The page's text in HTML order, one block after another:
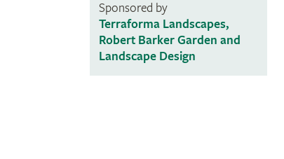
Sponsored by
Terraforma Landscapes,
Robert Barker Garden and
Landscape Design